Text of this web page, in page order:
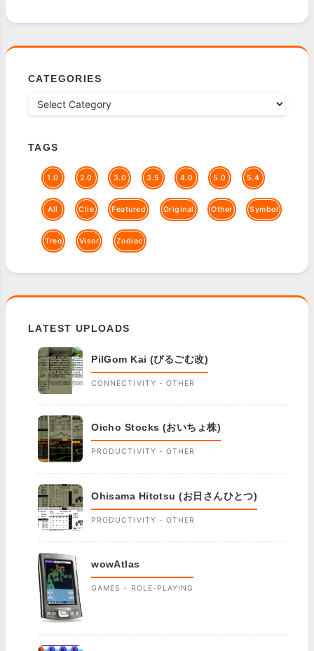
CATEGORIES
TAGS
1.0 2.0 3.0 3.5 4.0 5.0 5.4
All Clie Featured Original Other Symbol
Treo Visor Zodiac
LATEST UPLOADS
PilGom Kai (ぴるごむ改)
CONNECTIVITY - OTHER
Oicho Stocks (おいちょ株)
PRODUCTIVITY - OTHER
Ohisama Hitotsu (お日さんひとつ)
PRODUCTIVITY - OTHER
wowAtlas
GAMES - ROLE-PLAYING